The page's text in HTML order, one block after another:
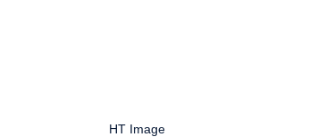
HT Image